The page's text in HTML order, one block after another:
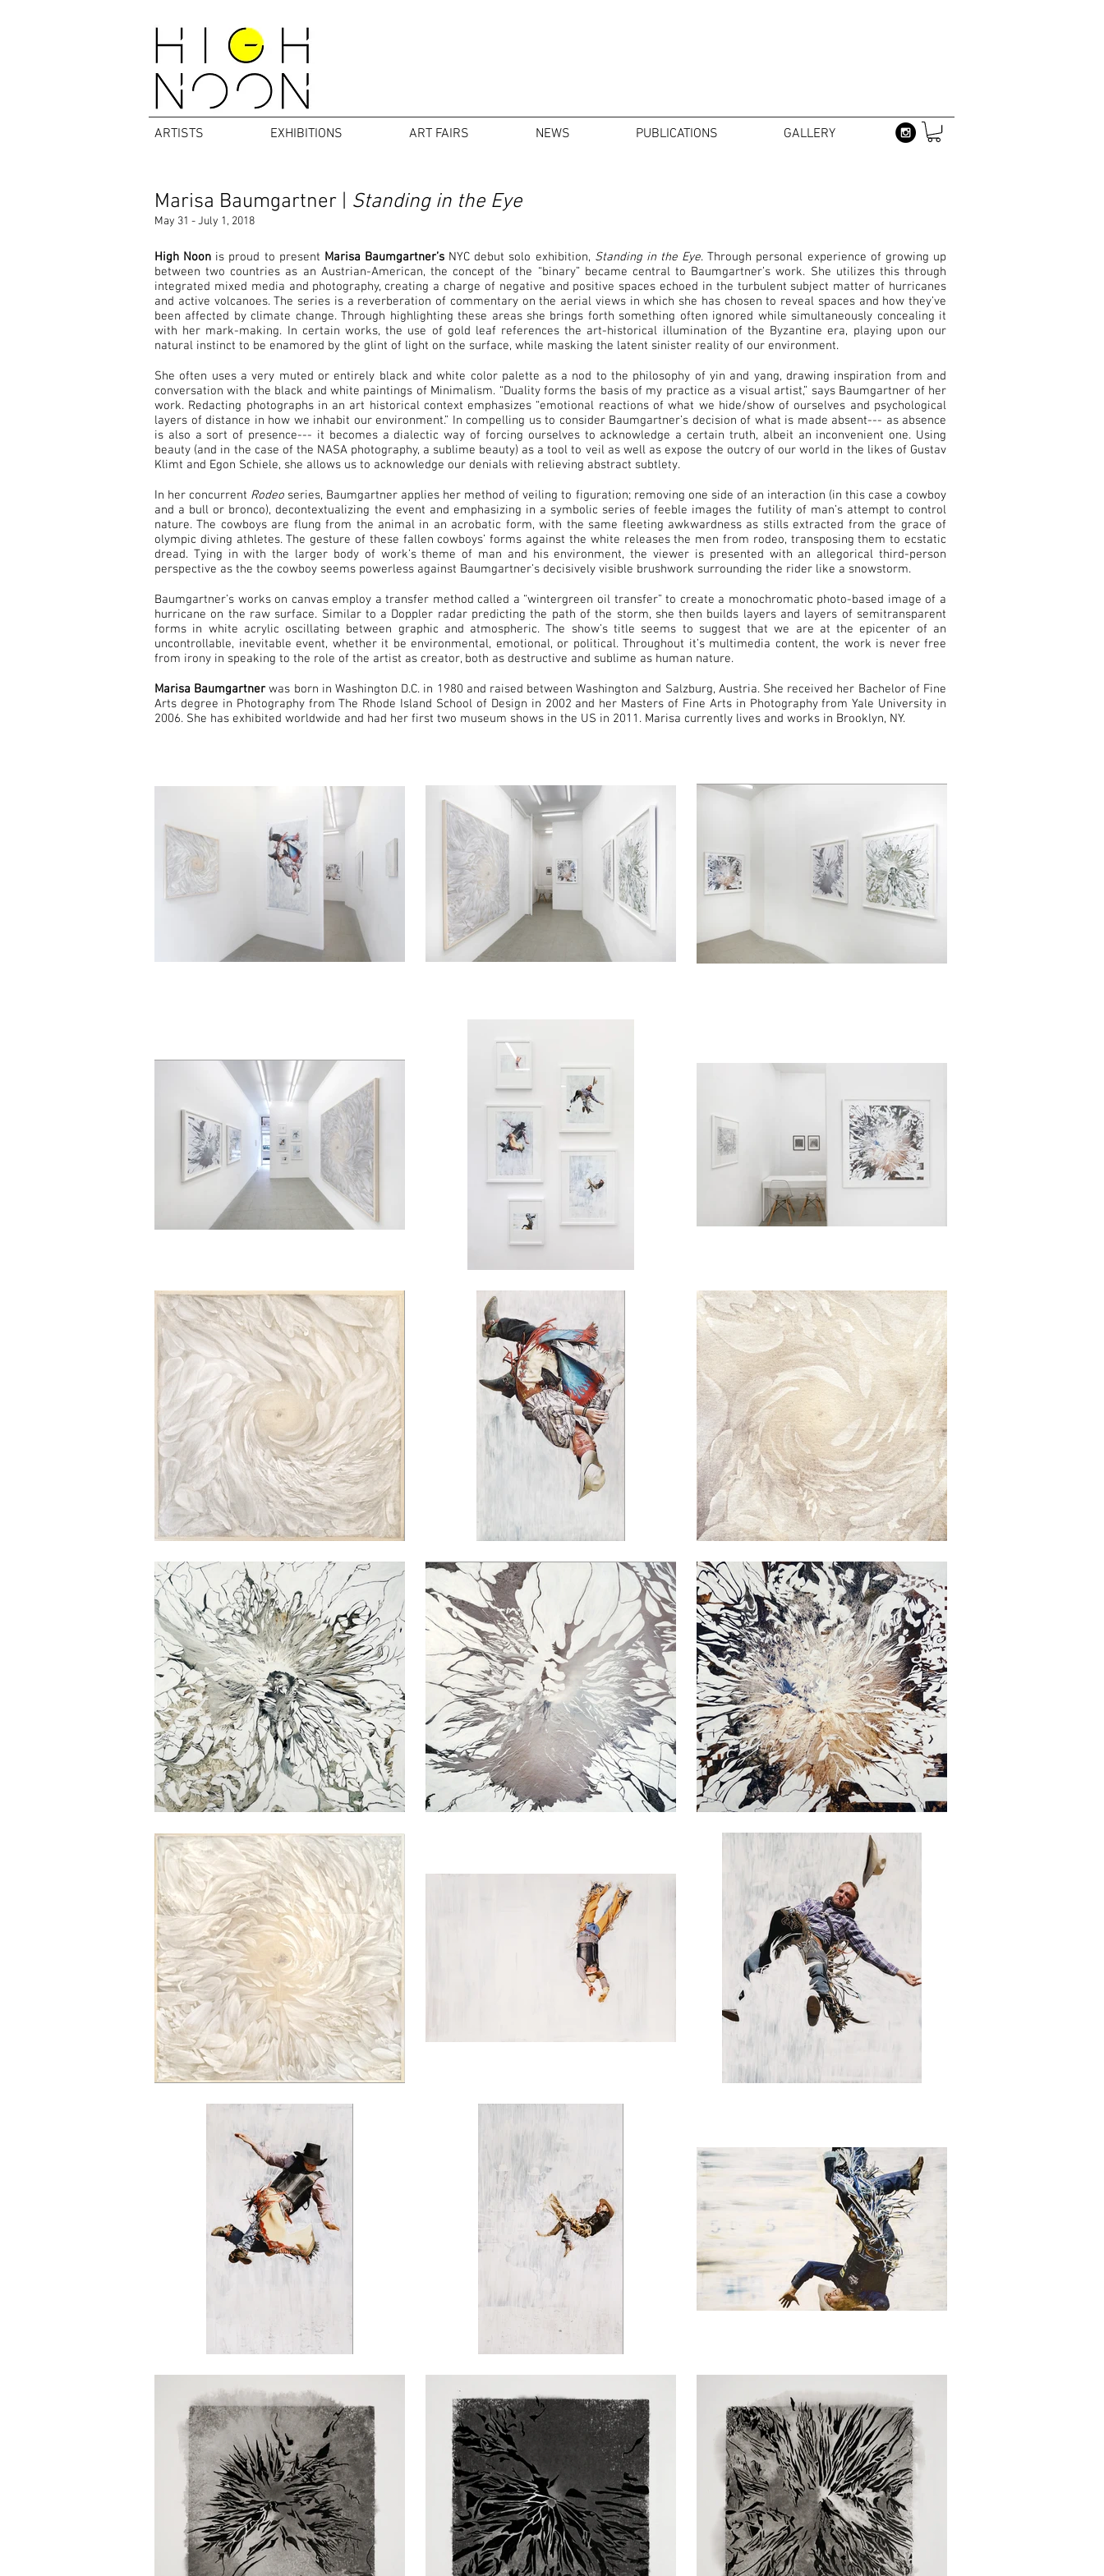
ARTISTS EXHIBITIONS ART FAIRS NEWS PUBLICATIONS GALLERY
Marisa Baumgartner | Standing in the Eye
May 31 - July 1, 2018
High Noon is proud to present Marisa Baumgartner’s NYC debut solo exhibition, Standing in the Eye. Through personal experience of growing up
between two countries as an Austrian-American, the concept of the “binary” became central to Baumgartner’s work. She utilizes this through
integrated mixed media and photography, creating a charge of negative and positive spaces echoed in the turbulent subject matter of hurricanes
and active volcanoes. The series is a reverberation of commentary on the aerial views in which she has chosen to reveal spaces and how they’ve
been affected by climate change. Through highlighting these areas she brings forth something often ignored while simultaneously concealing it
with her mark-making. In certain works, the use of gold leaf references the art-historical illumination of the Byzantine era, playing upon our
natural instinct to be enamored by the glint of light on the surface, while masking the latent sinister reality of our environment.
She often uses a very muted or entirely black and white color palette as a nod to the philosophy of yin and yang, drawing inspiration from and
conversation with the black and white paintings of Minimalism. “Duality forms the basis of my practice as a visual artist,” says Baumgartner of her
work. Redacting photographs in an art historical context emphasizes “emotional reactions of what we hide/show of ourselves and psychological
layers of distance in how we inhabit our environment.” In compelling us to consider Baumgartner’s decision of what is made absent--- as absence
is also a sort of presence--- it becomes a dialectic way of forcing ourselves to acknowledge a certain truth, albeit an inconvenient one. Using
beauty (and in the case of the NASA photography, a sublime beauty) as a tool to veil as well as expose the outcry of our world in the likes of Gustav
Klimt and Egon Schiele, she allows us to acknowledge our denials with relieving abstract subtlety.
In her concurrent Rodeo series, Baumgartner applies her method of veiling to figuration; removing one side of an interaction (in this case a cowboy
and a bull or bronco), decontextualizing the event and emphasizing in a symbolic series of feeble images the futility of man’s attempt to control
nature. The cowboys are flung from the animal in an acrobatic form, with the same fleeting awkwardness as stills extracted from the grace of
olympic diving athletes. The gesture of these fallen cowboys’ forms against the white releases the men from rodeo, transposing them to ecstatic
dread. Tying in with the larger body of work’s theme of man and his environment, the viewer is presented with an allegorical third-person
perspective as the the cowboy seems powerless against Baumgartner’s decisively visible brushwork surrounding the rider like a snowstorm.
Baumgartner’s works on canvas employ a transfer method called a “wintergreen oil transfer” to create a monochromatic photo-based image of a
hurricane on the raw surface. Similar to a Doppler radar predicting the path of the storm, she then builds layers and layers of semitransparent
forms in white acrylic oscillating between graphic and atmospheric. The show’s title seems to suggest that we are at the epicenter of an
uncontrollable, inevitable event, whether it be environmental, emotional, or political. Throughout it’s multimedia content, the work is never free
from irony in speaking to the role of the artist as creator, both as destructive and sublime as human nature.
Marisa Baumgartner was born in Washington D.C. in 1980 and raised between Washington and Salzburg, Austria. She received her Bachelor of Fine
Arts degree in Photography from The Rhode Island School of Design in 2002 and her Masters of Fine Arts in Photography from Yale University in
2006. She has exhibited worldwide and had her first two museum shows in the US in 2011. Marisa currently lives and works in Brooklyn, NY.